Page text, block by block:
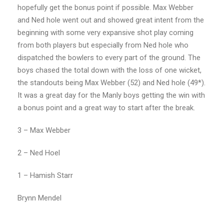
hopefully get the bonus point if possible. Max Webber
and Ned hole went out and showed great intent from the
beginning with some very expansive shot play coming
from both players but especially from Ned hole who
dispatched the bowlers to every part of the ground. The
boys chased the total down with the loss of one wicket,
the standouts being Max Webber (52) and Ned hole (49*).
It was a great day for the Manly boys getting the win with
a bonus point and a great way to start after the break.
3 – Max Webber
2 – Ned Hoel
1 – Hamish Starr
Brynn Mendel